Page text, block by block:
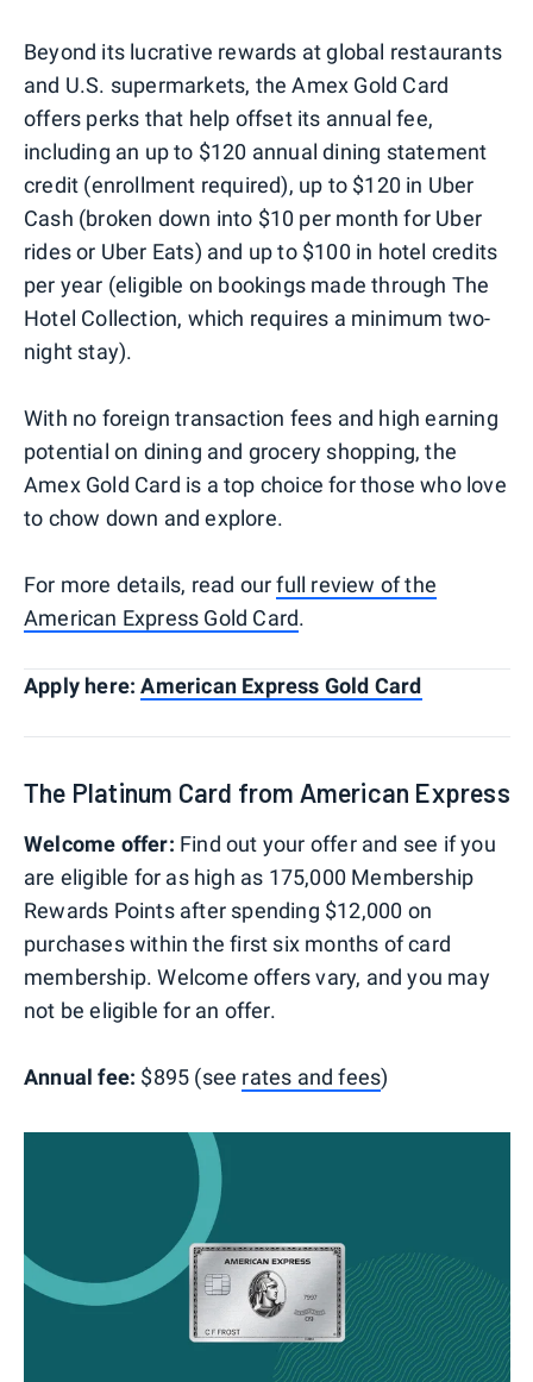
Beyond its lucrative rewards at global restaurants
and U.S. supermarkets, the Amex Gold Card
offers perks that help offset its annual fee,
including an up to $120 annual dining statement
credit (enrollment required), up to $120 in Uber
Cash (broken down into $10 per month for Uber
rides or Uber Eats) and up to $100 in hotel credits
per year (eligible on bookings made through The
Hotel Collection, which requires a minimum two-
night stay).
With no foreign transaction fees and high earning
potential on dining and grocery shopping, the
Amex Gold Card is a top choice for those who love
to chow down and explore.
For more details, read ourfull review of the
American Express Gold Card.
Apply here:American Express Gold Card
The Platinum Card from American Express
Welcome offer: Find out your offer and see if you
are eligible for as high as 175,000 Membership
Rewards Points after spending $12,000 on
purchases within the first six months of card
membership. Welcome offers vary, and you may
not be eligible for an offer.
Annual fee: $895 (see rates and fees)